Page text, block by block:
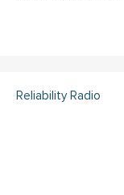
Reliability Radio